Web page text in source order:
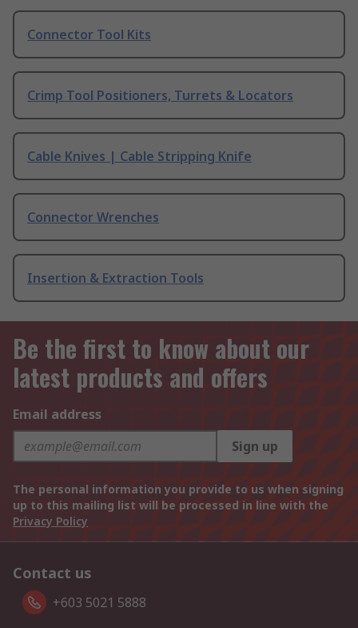
Connector Tool Kits
Crimp Tool Positioners, Turrets & Locators
Cable Knives | Cable Stripping Knife
Connector Wrenches
Insertion & Extraction Tools
Be the first to know about our
latest products and offers
Email address
Sign up
The personal information you provide to us when signing
up to this mailing list will be processed in line with the
Privacy Policy
Contact us
+603 5021 5888